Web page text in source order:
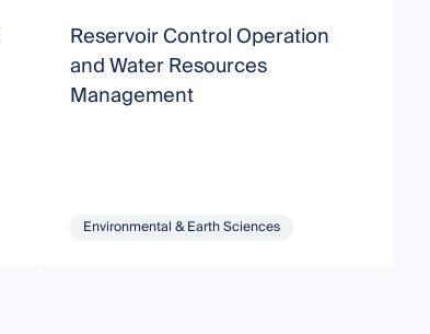
Reservoir Control Operation
and Water Resources
Management
Environmental & Earth Sciences